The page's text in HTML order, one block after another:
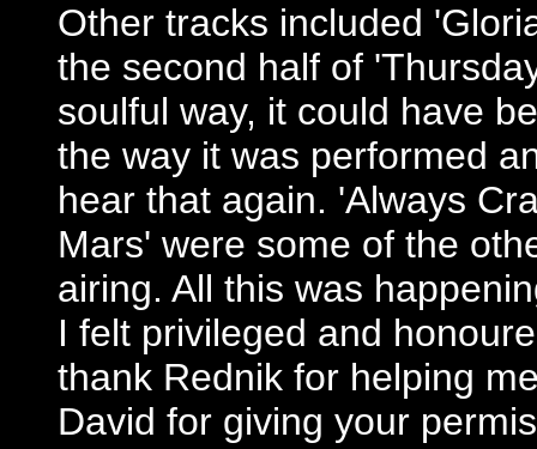
Other tracks included
the second half of
soulful way, it could have
the way it was performed
hear that again. 'Always
Mars' were some of the
airing. All this was
I felt privileged and
thank Rednik for helping
David for giving your